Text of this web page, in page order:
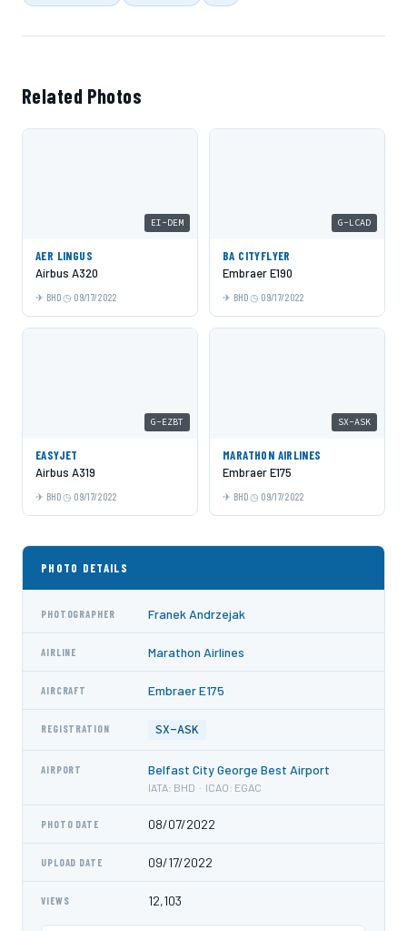
Related Photos
EI-DEM
AER LINGUS
Airbus A320
BHD 09/17/2022
G-LCAD
BA CITYFLYER
Embraer E190
BHD 09/17/2022
G-EZBT
EASYJET
Airbus A319
BHD 09/17/2022
SX-ASK
MARATHON AIRLINES
Embraer E175
BHD 09/17/2022
PHOTO DETAILS
PHOTOGRAPHER Franek Andrzejak
AIRLINE Marathon Airlines
AIRCRAFT Embraer E175
REGISTRATION SX-ASK
AIRPORT Belfast City George Best Airport
IATA: BHD · ICAO: EGAC
PHOTO DATE 08/07/2022
UPLOAD DATE 09/17/2022
VIEWS 12,103